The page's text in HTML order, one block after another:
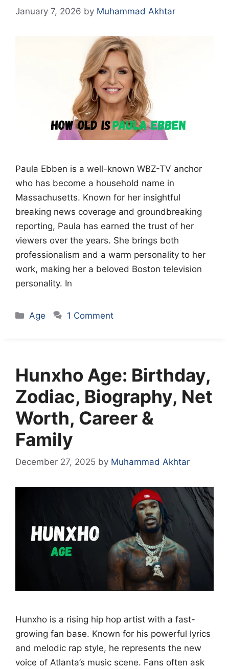
January 7, 2026 by Muhammad Akhtar
Paula Ebben is a well-known WBZ-TV anchor
who has become a household name in
Massachusetts. Known for her insightful
breaking news coverage and groundbreaking
reporting, Paula has earned the trust of her
viewers over the years. She brings both
professionalism and a warm personality to her
work, making her a beloved Boston television
personality. In
Categories
Age 1 Comment
Hunxho Age: Birthday,
Zodiac, Biography, Net
Worth, Career &
Family
December 27, 2025 by Muhammad Akhtar
Hunxho is a rising hip hop artist with a fast-
growing fan base. Known for his powerful lyrics
and melodic rap style, he represents the new
voice of Atlanta’s music scene. Fans often ask